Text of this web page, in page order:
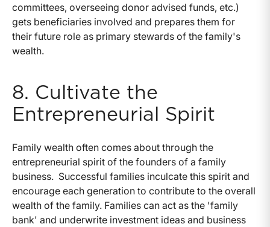
committees, overseeing donor advised funds, etc.)
gets beneficiaries involved and prepares them for
their future role as primary stewards of the family's
wealth.
8. Cultivate the
Entrepreneurial Spirit
Family wealth often comes about through the
entrepreneurial spirit of the founders of a family
business. Successful families inculcate this spirit and
encourage each generation to contribute to the overall
wealth of the family. Families can act as the 'family
bank' and underwrite investment ideas and business